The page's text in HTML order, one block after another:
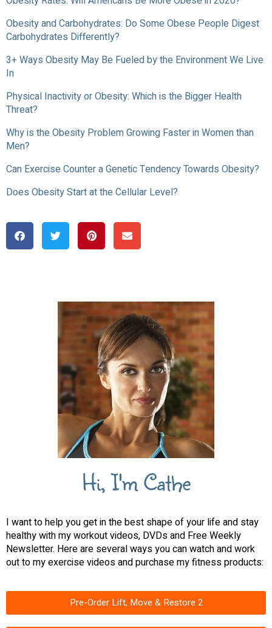
Obesity and Carbohydrates: Do Some Obese People Digest
Carbohydrates Differently?
3+ Ways Obesity May Be Fueled by the Environment We Live
In
Physical Inactivity or Obesity: Which is the Bigger Health
Threat?
Why is the Obesity Problem Growing Faster in Women than
Men?
Can Exercise Counter a Genetic Tendency Towards Obesity?
Does Obesity Start at the Cellular Level?
Hi, I'm Cathe
I want to help you get in the best shape of your life and stay
healthy with my workout videos, DVDs and Free Weekly
Newsletter. Here are several ways you can watch and work
out to my exercise videos and purchase my fitness products:
Pre-Order Lift, Move & Restore 2